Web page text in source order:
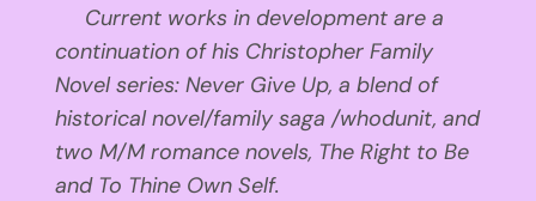
Current works in development are a
continuation of his Christopher Family
Novel series: Never Give Up, a blend of
historical novel/family saga /whodunit, and
two M/M romance novels, The Right to Be
and To Thine Own Self.